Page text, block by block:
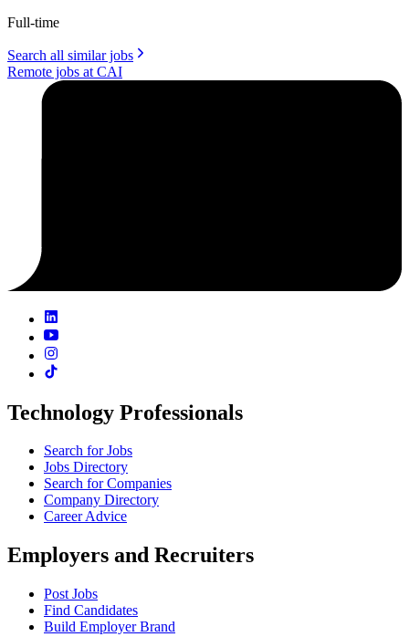
Full-time
Search all similar jobs
Remote jobs at CAI
Technology Professionals
Search for Jobs
Jobs Directory
Search for Companies
Company Directory
Career Advice
Employers and Recruiters
Post Jobs
Find Candidates
Build Employer Brand